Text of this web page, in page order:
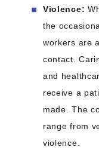
Violence:
the
workers are
contact.
and
receive a
made. The
range from
violence.